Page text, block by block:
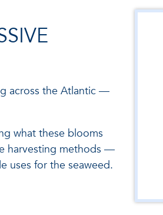
across the Atlantic —
what these blooms
harvesting methods —
uses for the seaweed.